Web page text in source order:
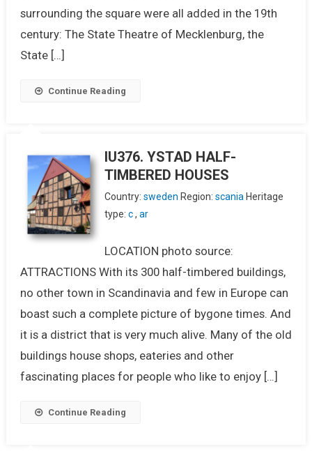
surrounding the square were all added in the 19th
century: The State Theatre of Mecklenburg, the
State […]
Continue Reading
IU376. YSTAD HALF-
TIMBERED HOUSES
Country: sweden Region: scania Heritage
type: c, ar
LOCATION photo source:
ATTRACTIONS With its 300 half-timbered buildings,
no other town in Scandinavia and few in Europe can
boast such a complete picture of bygone times. And
it is a district that is very much alive. Many of the old
buildings house shops, eateries and other
fascinating places for people who like to enjoy […]
Continue Reading